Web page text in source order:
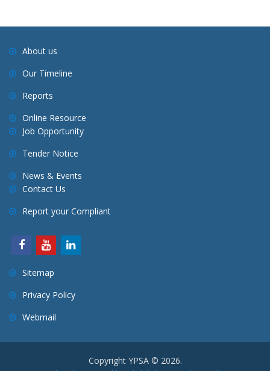
About us
Our Timeline
Reports
Online Resource
Job Opportunity
Tender Notice
News & Events
Contact Us
Report your Compliant
Sitemap
Privacy Policy
Webmail
Copyright YPSA © 2026.